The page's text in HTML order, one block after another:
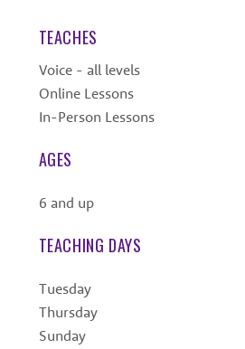
TEACHES
Voice - all levels
Online Lessons
In-Person Lessons
AGES
6 and up
TEACHING DAYS
Tuesday
Thursday
Sunday